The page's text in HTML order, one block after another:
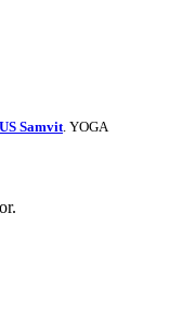
Samvit. YOGA